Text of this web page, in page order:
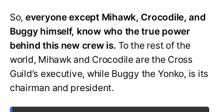
So, everyone except Mihawk, Crocodile, and
Buggy himself, know who the true power
behind this new crew is. To the rest of the
world, Mihawk and Crocodile are the Cross
Guild’s executive, while Buggy the Yonko, is its
chairman and president.